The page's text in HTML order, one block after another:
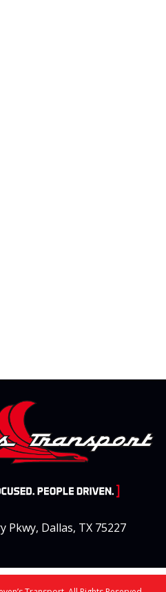
Pkwy, Dallas, TX 75227